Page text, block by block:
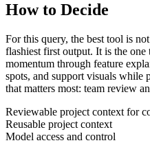
How to Decide
For this query, the best tool is
flashiest first output. It is the one
momentum through feature
spots, and support visuals while
that matters most: team review
Reviewable project context for
Reusable project context
Model access and control